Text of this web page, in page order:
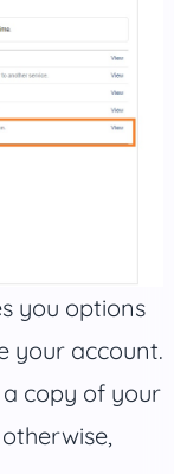
you options
your account.
copy of your